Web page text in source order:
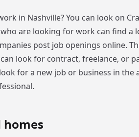
in Nashville? You can look on
are looking for work can find a
post job openings online.
look for contract, freelance, or
for a new job or business in the
homes